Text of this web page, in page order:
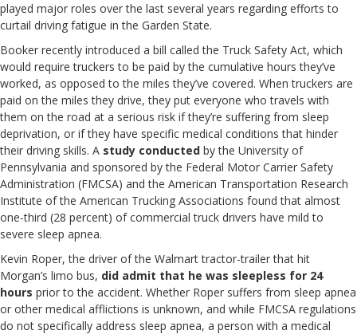
played major roles over the last several years regarding efforts to
curtail driving fatigue in the Garden State.
Booker recently introduced a bill called the Truck Safety Act, which
would require truckers to be paid by the cumulative hours they’ve
worked, as opposed to the miles they’ve covered. When truckers are
paid on the miles they drive, they put everyone who travels with
them on the road at a serious risk if they’re suffering from sleep
deprivation, or if they have specific medical conditions that hinder
their driving skills. A study conducted by the University of
Pennsylvania and sponsored by the Federal Motor Carrier Safety
Administration (FMCSA) and the American Transportation Research
Institute of the American Trucking Associations found that almost
one-third (28 percent) of commercial truck drivers have mild to
severe sleep apnea.
Kevin Roper, the driver of the Walmart tractor-trailer that hit
Morgan’s limo bus, did admit that he was sleepless for 24
hours prior to the accident. Whether Roper suffers from sleep apnea
or other medical afflictions is unknown, and while FMCSA regulations
do not specifically address sleep apnea, a person with a medical